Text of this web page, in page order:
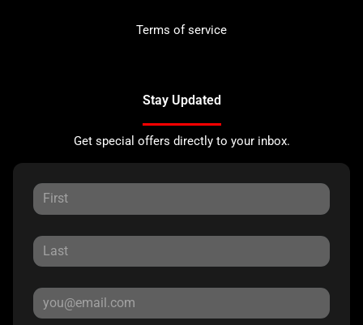
Terms of service
Stay Updated
Get special offers directly to your inbox.